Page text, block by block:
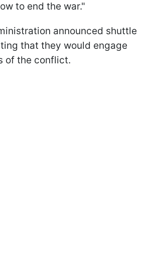
to end the war."
announced shuttle
that they would engage
of the conflict.